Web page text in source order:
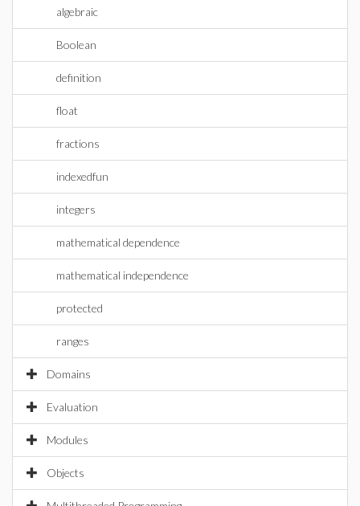
algebraic
Boolean
definition
float
fractions
indexedfun
integers
mathematical dependence
mathematical independence
protected
ranges
Domains
Evaluation
Modules
Objects